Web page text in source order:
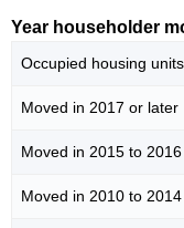
Year householder
Occupied housing units
Moved in 2017 or later
Moved in 2015 to 2016
Moved in 2010 to 2014